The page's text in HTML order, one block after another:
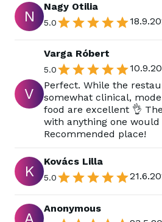
N
Nagy Otilia
5.0
V
Varga Róbert
5.0
Perfect. While the
somewhat clinical,
food are excellent 👌
with anything one would
Recommended place!
K
Kovács Lilla
5.0
A
Anonymous